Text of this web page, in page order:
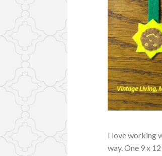
I love working
way. One 9 x